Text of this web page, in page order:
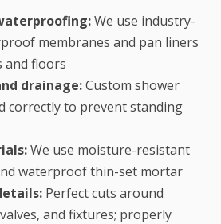
We use industry-
membranes and pan liners
and floors
drainage:Custom shower
correctly to prevent standing
We use moisture-resistant
waterproof thin-set mortar
Perfect cuts around
and fixtures; properly